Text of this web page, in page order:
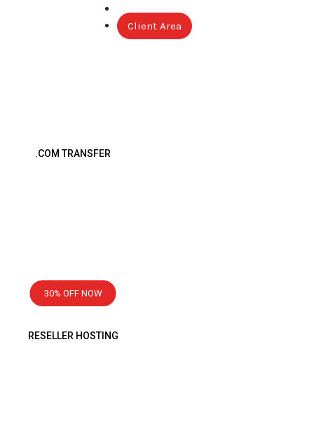
Client Area
.COM TRANSFER
30% OFF NOW
RESELLER HOSTING